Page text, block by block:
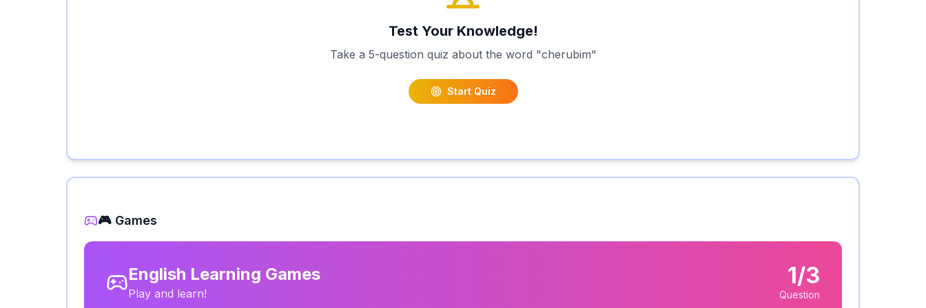
Test Your Knowledge!
Take a 5-question quiz about the word "cherubim"
Start Quiz
🎮 Games
English Learning Games
Play and learn!
1/3
Question